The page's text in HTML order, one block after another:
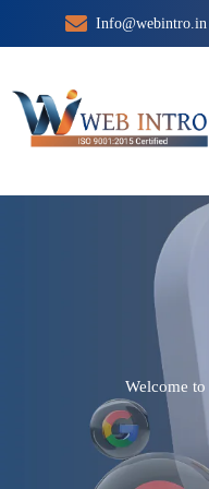
to
Info@webintro.in
Welcome to